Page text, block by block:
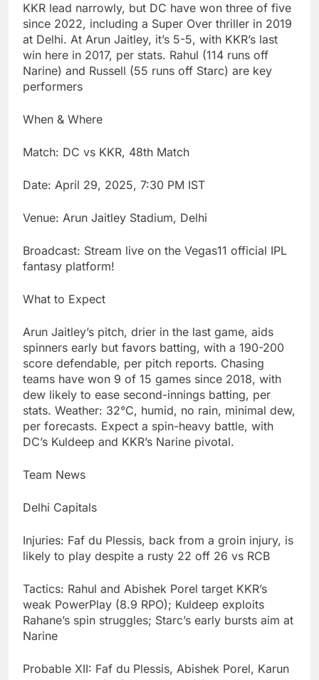
KKR lead narrowly, but DC have won three of five
since 2022, including a Super Over thriller in 2019
at Delhi. At Arun Jaitley, it’s 5-5, with KKR’s last
win here in 2017, per stats. Rahul (114 runs off
Narine) and Russell (55 runs off Starc) are key
performers
When & Where
Match: DC vs KKR, 48th Match
Date: April 29, 2025, 7:30 PM IST
Venue: Arun Jaitley Stadium, Delhi
Broadcast: Stream live on the Vegas11 official IPL
fantasy platform!
What to Expect
Arun Jaitley’s pitch, drier in the last game, aids
spinners early but favors batting, with a 190-200
score defendable, per pitch reports. Chasing
teams have won 9 of 15 games since 2018, with
dew likely to ease second-innings batting, per
stats. Weather: 32°C, humid, no rain, minimal dew,
per forecasts. Expect a spin-heavy battle, with
DC’s Kuldeep and KKR’s Narine pivotal.
Team News
Delhi Capitals
Injuries: Faf du Plessis, back from a groin injury, is
likely to play despite a rusty 22 off 26 vs RCB
Tactics: Rahul and Abishek Porel target KKR’s
weak PowerPlay (8.9 RPO); Kuldeep exploits
Rahane’s spin struggles; Starc’s early bursts aim at
Narine
Probable XII: Faf du Plessis, Abishek Porel, Karun